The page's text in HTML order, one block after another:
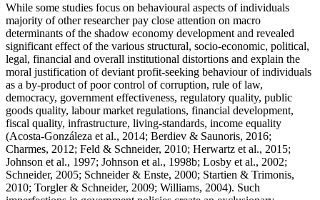
While some studies focus on behavioural aspects of individuals
majority of other researcher pay close attention on macro
determinants of the shadow economy development and revealed
significant effect of the various structural, socio-economic, political,
legal, financial and overall institutional distortions and explain the
moral justification of deviant profit-seeking behaviour of individuals
as a by-product of poor control of corruption, rule of law,
democracy, government effectiveness, regulatory quality, public
goods quality, labour market regulations, financial development,
fiscal quality, infrastructure, living-standards, income equality
(Acosta-Gonzáleza et al., 2014; Berdiev & Saunoris, 2016;
Charmes, 2012; Feld & Schneider, 2010; Herwartz et al., 2015;
Johnson et al., 1997; Johnson et al., 1998b; Losby et al., 2002;
Schneider, 2005; Schneider & Enste, 2000; Startien & Trimonis,
2010; Torgler & Schneider, 2009; Williams, 2004). Such